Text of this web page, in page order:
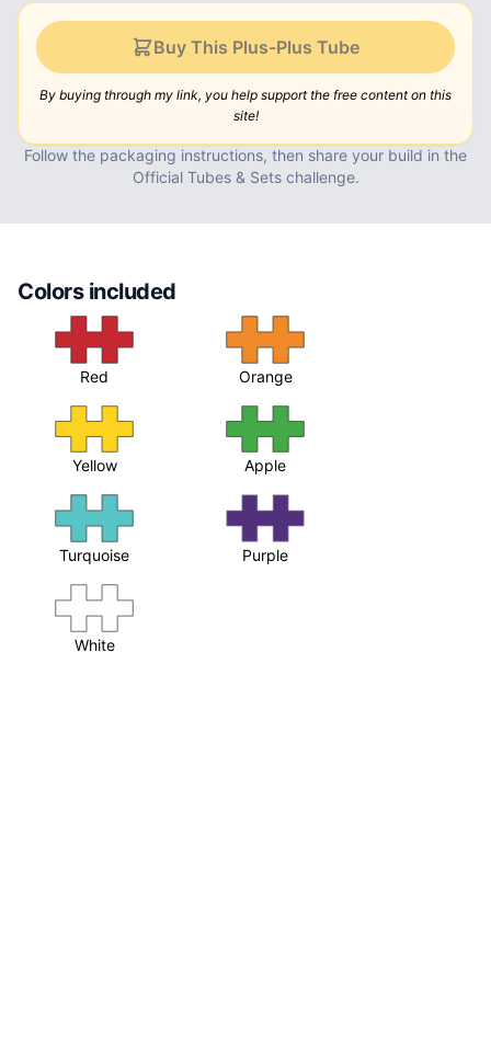
Buy This Plus-Plus Tube
By buying through my link, you help support the free content on this
site!
Follow the packaging instructions, then share your build in the
Official Tubes & Sets challenge.
Colors included
Red Orange
Yellow Apple
Turquoise Purple
White